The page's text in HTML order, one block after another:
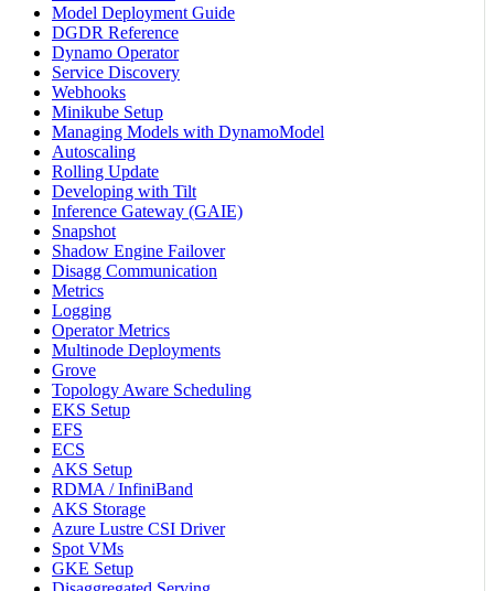
Model Deployment Guide
DGDR Reference
Dynamo Operator
Service Discovery
Webhooks
Minikube Setup
Managing Models with DynamoModel
Autoscaling
Rolling Update
Developing with Tilt
Inference Gateway (GAIE)
Snapshot
Shadow Engine Failover
Disagg Communication
Metrics
Logging
Operator Metrics
Multinode Deployments
Grove
Topology Aware Scheduling
EKS Setup
EFS
ECS
AKS Setup
RDMA / InfiniBand
AKS Storage
Azure Lustre CSI Driver
Spot VMs
GKE Setup